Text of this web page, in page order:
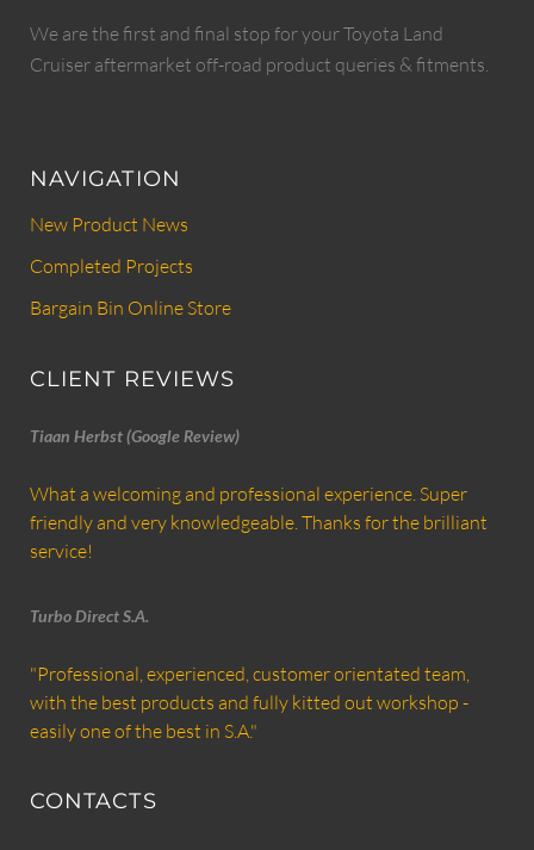
We are the first and final stop for your Toyota Land
Cruiser aftermarket off-road product queries & fitments.
NAVIGATION
New Product News
Completed Projects
Bargain Bin Online Store
CLIENT REVIEWS
Tiaan Herbst (Google Review)
What a welcoming and professional experience. Super
friendly and very knowledgeable. Thanks for the brilliant
service!
Turbo Direct S.A.
"Professional, experienced, customer orientated team,
with the best products and fully kitted out workshop -
easily one of the best in S.A."
CONTACTS